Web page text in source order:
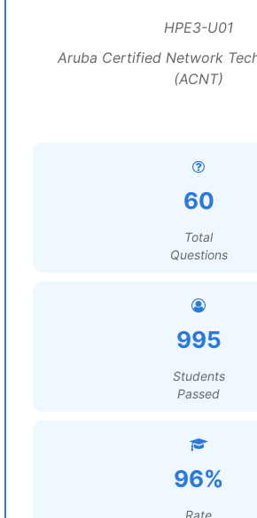
HPE3-U01
Aruba Certified Network
(ACNT)
60
Total
Questions
995
Students
Passed
96%
Rate